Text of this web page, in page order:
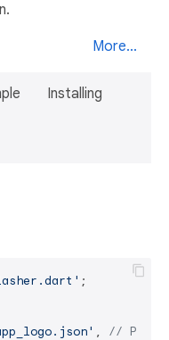
More...
Installing
;
, // Path